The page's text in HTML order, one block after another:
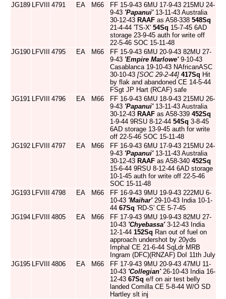
JG189 LFVIII 4791 EA M66
FF 15-9-43 6MU 17-9-43 215MU 24-
9-43 'Papanui'13-11-43 Australia
30-12-43 RAAF as A58-338 548Sq
21-4-44 'TS-X' 54Sq 15-7-45 6AD
storage 23-9-45 auth for write off
22-5-46 SOC 15-11-48
JG190 LFVIII 4795 EA M66
FF 15-9-43 6MU 20-9-43 82MU 27-
9-43 'Empire Marlowe'9-10-43
Casablanca 19-10-43 NAfricanASC
30-10-43 [SOC 29-2-44] 417Sq Hit
by flak and abandoned CE 14-5-44
FSgt JP Hart (RCAF) safe
JG191 LFVIII 4796 EA M66
FF 16-9-43 6MU 18-9-43 215MU 26-
9-43 'Papanui'13-11-43 Australia
30-12-43 RAAF as A58-339 452Sq
1-9-44 9RSU 8-12-44 54Sq 3-8-45
6AD storage 13-9-45 auth for write
off 22-5-46 SOC 15-11-48
JG192 LFVIII 4797 EA M66
FF 16-9-43 6MU 17-9-43 215MU 24-
9-43 'Papanui'13-11-43 Australia
30-12-43 RAAF as A58-340 452Sq
15-6-44 9RSU 8-12-44 6AD storage
10-1-45 auth for write off 22-5-46
SOC 15-11-48
JG193 LFVIII 4798 EA M66
FF 16-9-43 9MU 19-9-43 222MU 6-
10-43 'Maihar'29-10-43 India 10-1-
44 67Sq 'RD-S' CE 5-7-45
JG194 LFVIII 4805 EA M66
FF 17-9-43 9MU 19-9-43 82MU 27-
10-43 'Chyebassa'3-12-43 India
12-1-44 152Sq Ran out of fuel on
approach undershot by 20yds
Imphal CE 21-6-44 SqLdr MRB
Ingram (DFC)(RNZAF) DoI 11th July
JG195 LFVIII 4806 EA M66
FF 17-9-43 9MU 20-9-43 47MU 11-
10-43 'Collegian'26-10-43 India 16-
12-43 67Sq e/f on air test belly
landed Comilla CE 5-8-44 W/O SD
Hartley slt inj